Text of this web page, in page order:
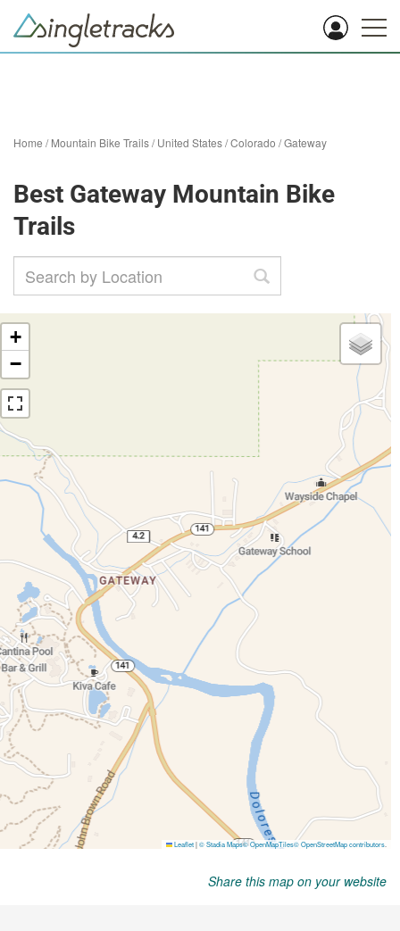
Home /Mountain Bike Trails/United States/Colorado /Gateway
Best Gateway Mountain Bike
Trails
Share this map on your website